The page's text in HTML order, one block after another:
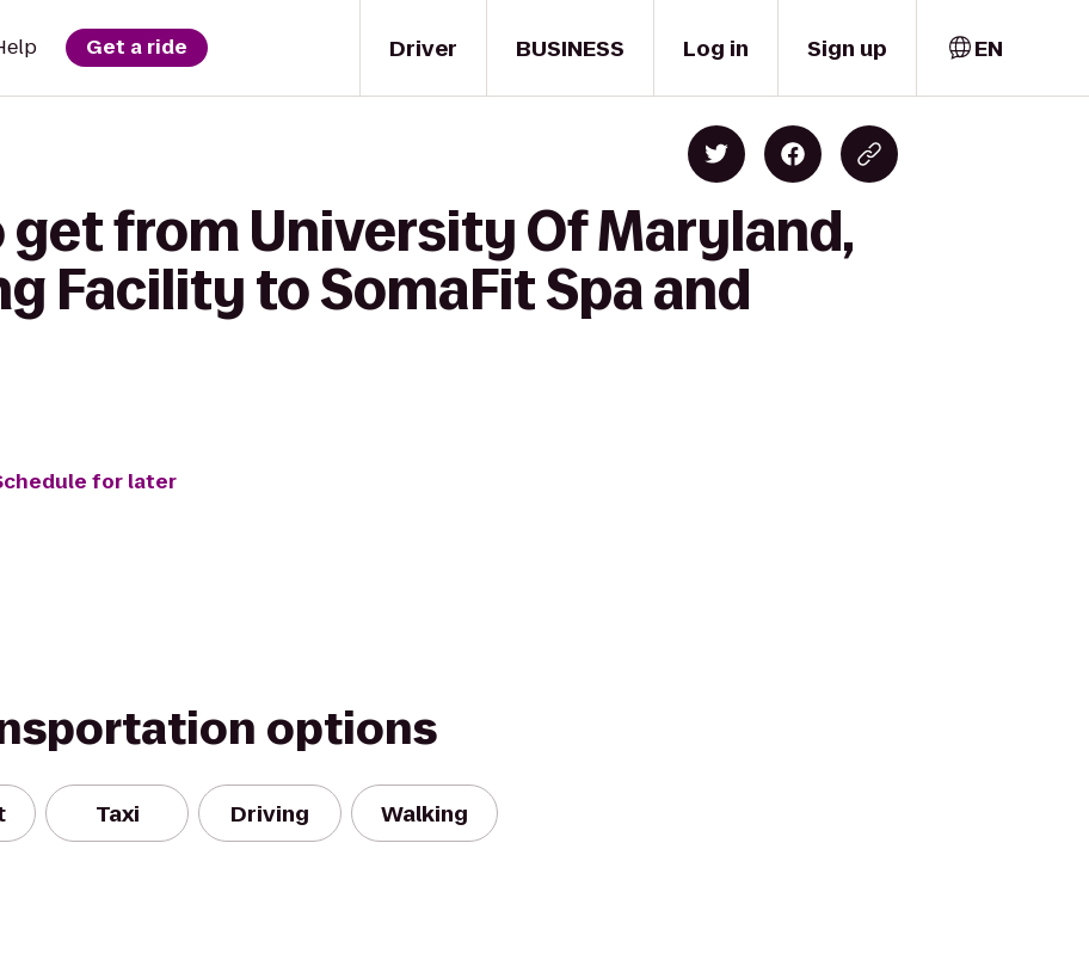
Driver
Get a ride BUSINESS Log in Sign up EN
get from University Of Maryland,
Facility to SomaFit Spa and
for later
options
Taxi Driving Walking